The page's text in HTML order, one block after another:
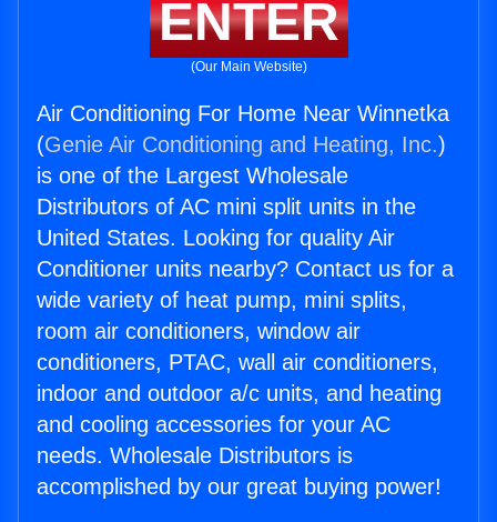
ENTER
(Our Main Website)
Air Conditioning For Home Near Winnetka
(Genie Air Conditioning and Heating, Inc.)
is one of the Largest Wholesale
Distributors of AC mini split units in the
United States. Looking for quality Air
Conditioner units nearby? Contact us for a
wide variety of heat pump, mini splits,
room air conditioners, window air
conditioners, PTAC, wall air conditioners,
indoor and outdoor a/c units, and heating
and cooling accessories for your AC
needs. Wholesale Distributors is
accomplished by our great buying power!